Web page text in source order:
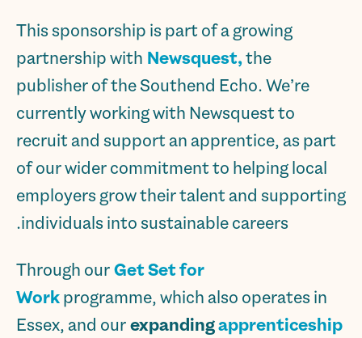
This sponsorship is part of a growing
partnership with Newsquest,the
publisher of the Southend Echo. We’re
currently working with Newsquest to
recruit and support an apprentice, as part
of our wider commitment to helping local
employers grow their talent and supporting
individuals into sustainable careers.
Through ourGet Set for
Workprogramme, which also operates in
Essex, and ourexpandingapprenticeship